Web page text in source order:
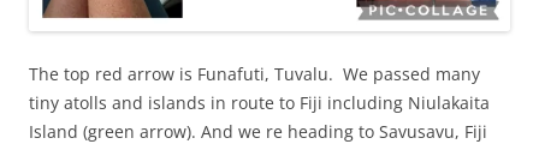
The top red arrow is Funafuti, Tuvalu. We passed many
tiny atolls and islands in route to Fiji including Niulakaita
Island (green arrow). And we re heading to Savusavu, Fiji